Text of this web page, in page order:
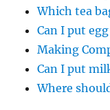
Which tea
Can I put
Making
Can I put
Where